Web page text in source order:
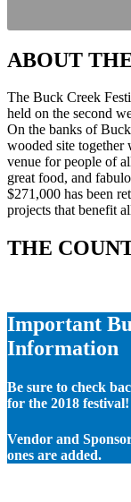
ABOUT
The Buck Creek
held on the second
On the banks of
wooded site together
venue for people of
great food, and
$271,000 has been
projects that benefit
THE
Important
Information
Be sure to check
for the 2018 festival!
Vendor and
ones are added.